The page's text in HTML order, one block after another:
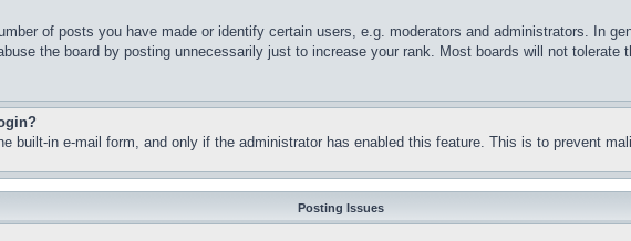
of posts you have made or identify certain users, e.g. moderators and administrators. In
the board by posting unnecessarily just to increase your rank. Most boards will not
built-in e-mail form, and only if the administrator has enabled this feature. This is to prevent
Posting Issues